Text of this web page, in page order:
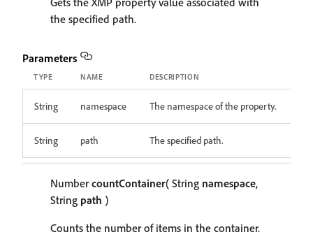
the specified path.
Parameters
TYPE NAME DESCRIPTION
String namespace The namespace of the property.
String path The specified path.
NumbercountContainer( String namespace,
String path )
Counts the number of items in the container.